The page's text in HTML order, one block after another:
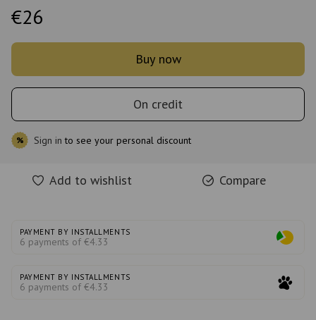
€26
Buy now
On credit
% Sign in to see your personal discount
Add to wishlist Compare
PAYMENT BY INSTALLMENTS
6 payments of €4.33
PAYMENT BY INSTALLMENTS
6 payments of €4.33